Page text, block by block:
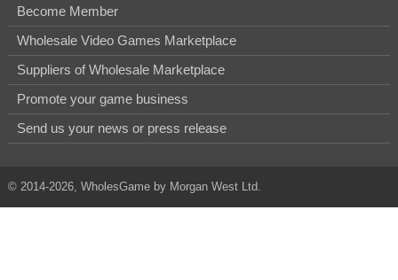
Become Member
Wholesale Video Games Marketplace
Suppliers of Wholesale Marketplace
Promote your game business
Send us your news or press release
© 2014-2026, WholesGame by Morgan West Ltd.